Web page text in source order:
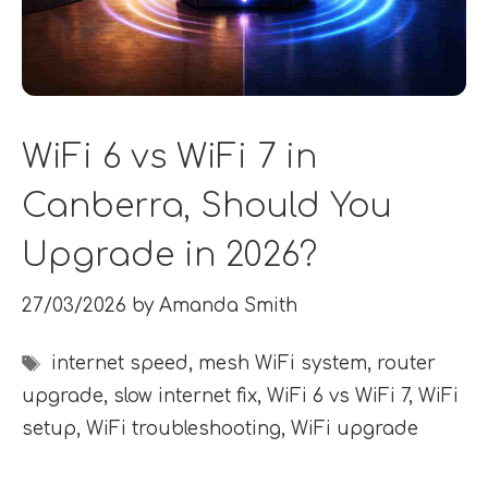
WiFi 6 vs WiFi 7 in
Canberra, Should You
Upgrade in 2026?
27/03/2026 by Amanda Smith
Tags
internet speed, mesh WiFi system, router
upgrade, slow internet fix, WiFi 6 vs WiFi 7, WiFi
setup, WiFi troubleshooting, WiFi upgrade